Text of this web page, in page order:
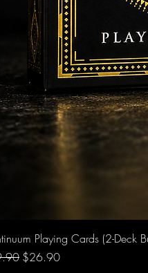
Playing Cards (2-Deck
Price
Sale Price
$26.90